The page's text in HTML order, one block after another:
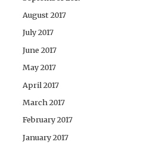
August 2017
July 2017
June 2017
May 2017
April 2017
March 2017
February 2017
January 2017